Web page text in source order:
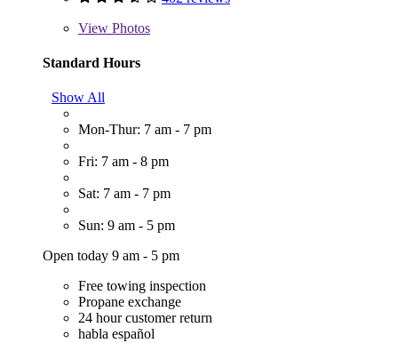
View Photos
Standard Hours
Show All
Mon-Thur: 7 am - 7 pm
Fri: 7 am - 8 pm
Sat: 7 am - 7 pm
Sun: 9 am - 5 pm
Open today 9 am - 5 pm
Free towing inspection
Propane exchange
24 hour customer return
habla español